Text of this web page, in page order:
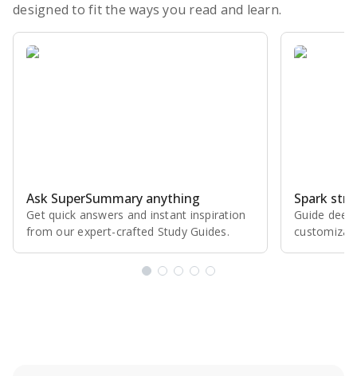
designed to fit the ways you read and learn.
Ask SuperSummary anything
Get quick answers and instant inspiration
from our expert⁠-⁠crafted Study Guides.
Spark
Guide